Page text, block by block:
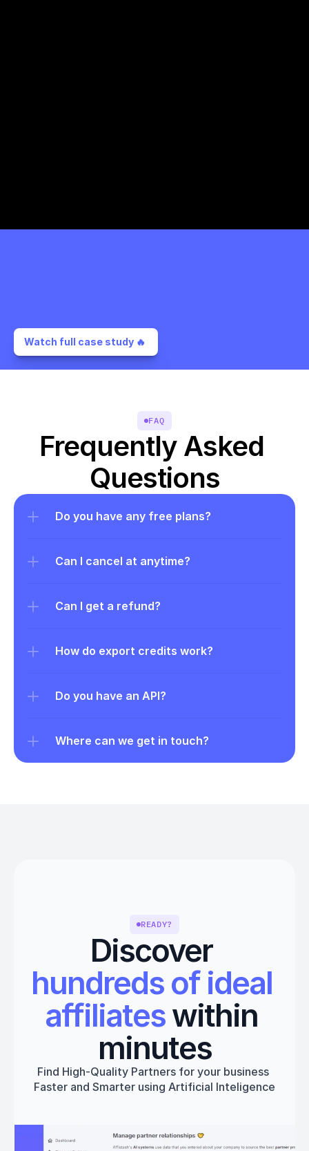
Watch full case study 🔥
FAQ
Frequently Asked
Questions
Do you have any free plans?
Can I cancel at anytime?
Can I get a refund?
How do export credits work?
Do you have an API?
Where can we get in touch?
READY?
Discover
hundreds of ideal
affiliates within
minutes
Find High-Quality Partners for your business
Faster and Smarter using Artificial Inteligence
Get started